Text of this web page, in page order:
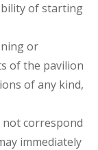
of starting
or
of the pavilion
of any kind,
correspond
immediately